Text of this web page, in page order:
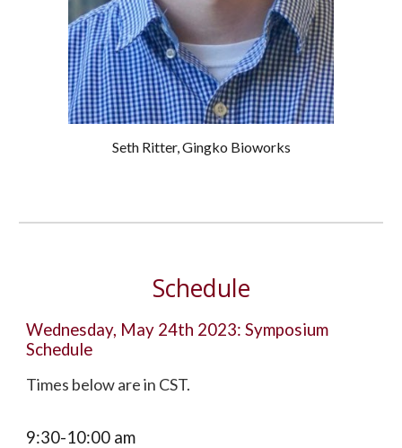
Seth Ritter,Gingko Bioworks
Schedule
Wednesday, May 24th 2023: Symposium
Schedule
Times below are in CST.
9:30-10:00 am